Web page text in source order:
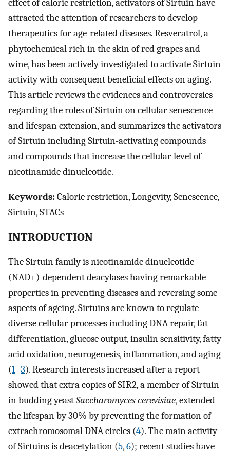
effect of calorie restriction, activators of Sirtuin have
attracted the attention of researchers to develop
therapeutics for age-related diseases. Resveratrol, a
phytochemical rich in the skin of red grapes and
wine, has been actively investigated to activate Sirtuin
activity with consequent beneficial effects on aging.
This article reviews the evidences and controversies
regarding the roles of Sirtuin on cellular senescence
and lifespan extension, and summarizes the activators
of Sirtuin including Sirtuin-activating compounds
and compounds that increase the cellular level of
nicotinamide dinucleotide.
Keywords:Calorie restriction, Longevity, Senescence,
Sirtuin, STACs
INTRODUCTION
The Sirtuin family is nicotinamide dinucleotide
(NAD+)-dependent deacylases having remarkable
properties in preventing diseases and reversing some
aspects of ageing. Sirtuins are known to regulate
diverse cellular processes including DNA repair, fat
differentiation, glucose output, insulin sensitivity, fatty
acid oxidation, neurogenesis, inflammation, and aging
(1–3). Research interests increased after a report
showed that extra copies of SIR2, a member of Sirtuin
in budding yeastSaccharomyces cerevisiae, extended
the lifespan by 30% by preventing the formation of
extrachromosomal DNA circles (4). The main activity
of Sirtuins is deacetylation (5,6); recent studies have